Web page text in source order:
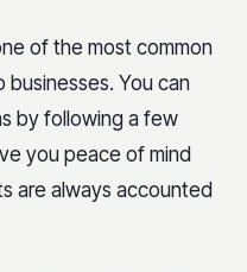
of the most common
You can
by following a few
you peace of mind
are always accounted